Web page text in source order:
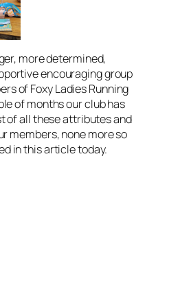
more determined,
encouraging group
of Foxy Ladies Running
of months our club has
of all these attributes and
members, none more so
in this article today.